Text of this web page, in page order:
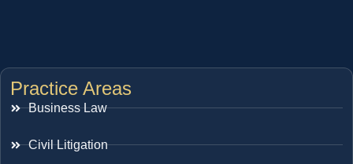
Practice Areas
Business Law
Civil Litigation